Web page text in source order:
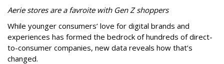
Aerie stores are a favroite with Gen Z shoppers
While younger consumers’ love for digital brands and
experiences has formed the bedrock of hundreds of direct-
to-consumer companies, new data reveals how that’s
changed.